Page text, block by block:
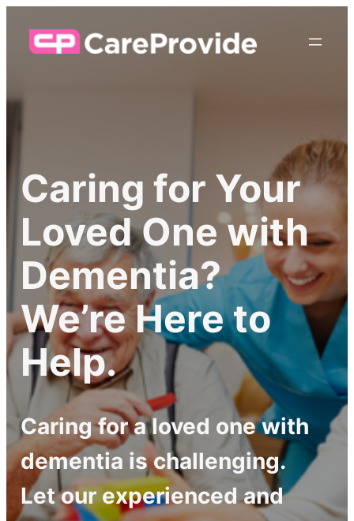
Caring for Your
Loved One with
Dementia?
We’re Here to
Help.
Caring for a loved one with
dementia is challenging.
Let our experienced and